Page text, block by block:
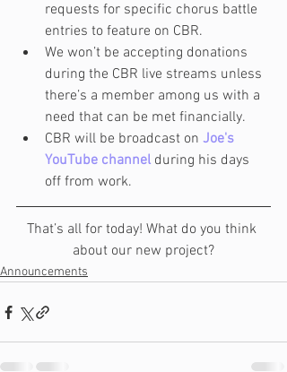
requests for specific chorus battle
entries to feature on CBR.
We won’t be accepting donations
during the CBR live streams unless
there’s a member among us with a
need that can be met financially.
CBR will be broadcast on Joe's
YouTube channel during his days
off from work.
That’s all for today! What do you think
about our new project?
Announcements